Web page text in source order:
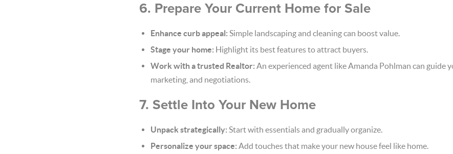
6. Prepare Your Current Home for Sale
Enhance curb appeal: Simple landscaping and cleaning can boost value.
Stage your home: Highlight its best features to attract buyers.
Work with a trusted Realtor: An experienced agent like Amanda Pohlman can guide
marketing, and negotiations.
7. Settle Into Your New Home
Unpack strategically: Start with essentials and gradually organize.
Personalize your space: Add touches that make your new house feel like home.